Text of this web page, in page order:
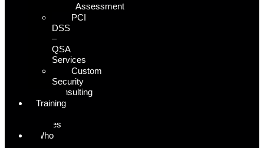
Assessment
PCI
DSS
–
QSA
Services
Custom
Security
Consulting
Training
Courses
Who